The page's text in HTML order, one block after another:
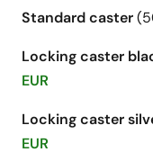
Standard caster
Locking caster
EUR
Locking caster
EUR